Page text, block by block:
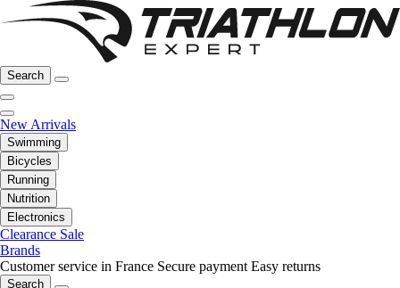
Search
New Arrivals
Swimming
Bicycles
Running
Nutrition
Electronics
Clearance Sale
Brands
Customer service in France Secure payment Easy returns
Search